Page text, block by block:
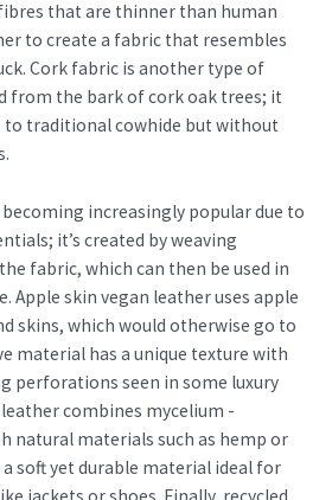
that are thinner than human
to create a fabric that resembles
Cork fabric is another type of
from the bark of cork oak trees; it
traditional cowhide but without
increasingly popular due to
it’s created by weaving
fabric, which can then be used in
Apple skin vegan leather uses apple
skins, which would otherwise go to
material has a unique texture with
perforations seen in some luxury
combines mycelium -
natural materials such as hemp or
soft yet durable material ideal for